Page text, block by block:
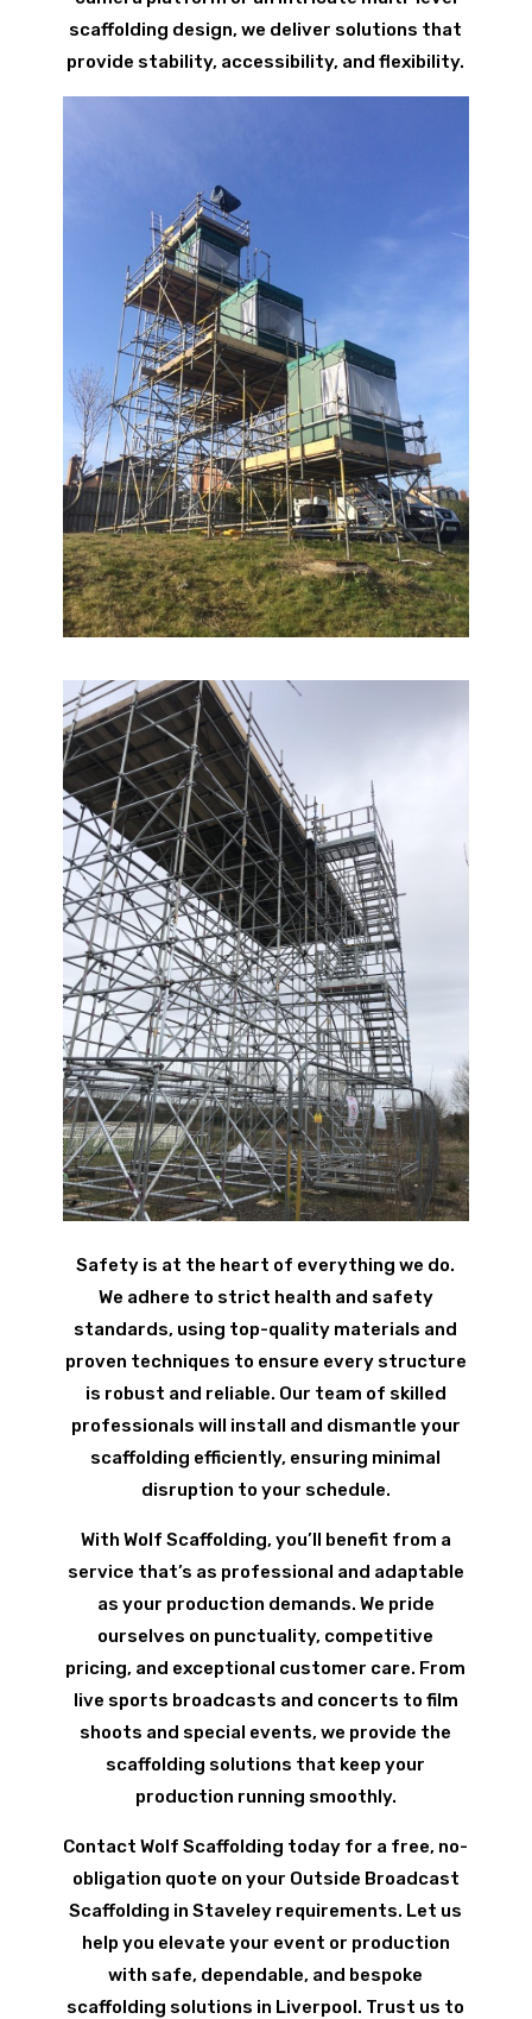
scaffolding design, we deliver solutions that
provide stability, accessibility, and flexibility.
Safety is at the heart of everything we do.
We adhere to strict health and safety
standards, using top-quality materials and
proven techniques to ensure every structure
is robust and reliable. Our team of skilled
professionals will install and dismantle your
scaffolding efficiently, ensuring minimal
disruption to your schedule.
With Wolf Scaffolding, you’ll benefit from a
service that’s as professional and adaptable
as your production demands. We pride
ourselves on punctuality, competitive
pricing, and exceptional customer care. From
live sports broadcasts and concerts to film
shoots and special events, we provide the
scaffolding solutions that keep your
production running smoothly.
Contact Wolf Scaffolding today for a free, no-
obligation quote on your Outside Broadcast
Scaffolding in Staveley requirements. Let us
help you elevate your event or production
with safe, dependable, and bespoke
scaffolding solutions in Liverpool. Trust us to